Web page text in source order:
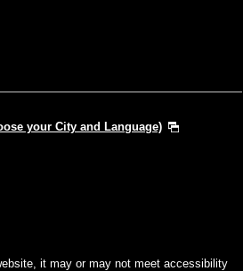
your City and Language)
it may or may not meet accessibility